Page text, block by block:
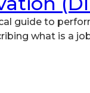
guide to
what is a